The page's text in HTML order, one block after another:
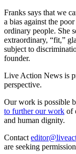
Franks says that we
a bias against the
ordinary people. She
extraordinary, “fit,”
subject to
founder.
Live Action News is
perspective.
Our work is possible
to further our work of
and human dignity.
Contact
are seeking